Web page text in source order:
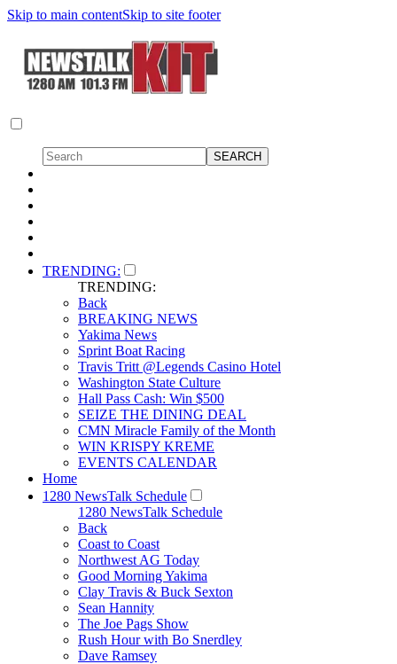
Skip to main contentSkip to site footer
TRENDING:
TRENDING:
Back
BREAKING NEWS
Yakima News
Sprint Boat Racing
Travis Tritt @Legends Casino Hotel
Washington State Culture
Hall Pass Cash: Win $500
SEIZE THE DINING DEAL
CMN Miracle Family of the Month
WIN KRISPY KREME
EVENTS CALENDAR
Home
1280 NewsTalk Schedule
1280 NewsTalk Schedule
Back
Coast to Coast
Northwest AG Today
Good Morning Yakima
Clay Travis & Buck Sexton
Sean Hannity
The Joe Pags Show
Rush Hour with Bo Snerdley
Dave Ramsey